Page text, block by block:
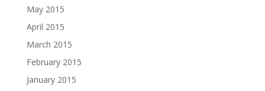
May 2015
April 2015
March 2015
February 2015
January 2015